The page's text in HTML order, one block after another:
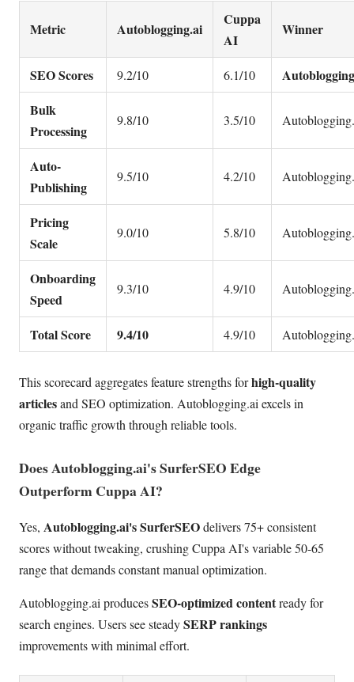
Metric Autoblogging.ai
Cuppa
AI
Winner
SEO Scores 9.2/10 6.1/10
Bulk
Processing
9.8/10 3.5/10
Auto-
Publishing
9.5/10 4.2/10
Pricing
Scale
9.0/10 5.8/10
Onboarding
Speed
9.3/10 4.9/10
Total Score 9.4/10 4.9/10
This scorecard aggregates feature strengths forhigh-quality
articlesand SEO optimization. Autoblogging.ai excels in
organic traffic growth through reliable tools.
Does Autoblogging.ai's SurferSEO Edge
Outperform Cuppa AI?
Yes, Autoblogging.ai's SurferSEOdelivers 75+ consistent
scores without tweaking, crushing Cuppa AI's variable 50-65
range that demands constant manual optimization.
Autoblogging.ai producesSEO-optimized contentready for
search engines. Users see steadySERP rankings
improvements with minimal effort.